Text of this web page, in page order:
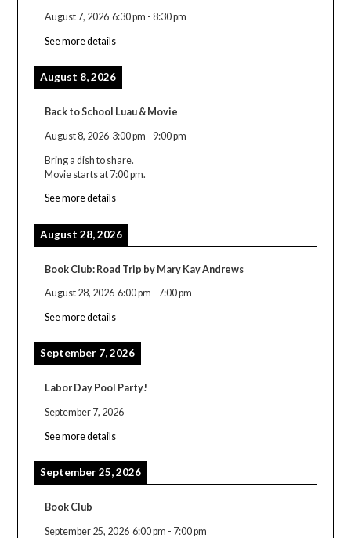
August 7, 2026 6:30 pm -8:30 pm
See more details
August 8, 2026
Back to School Luau & Movie
August 8, 2026 3:00 pm - 9:00 pm
Bring a dish to share.
Movie starts at 7:00 pm.
See more details
August 28, 2026
Book Club: Road Trip by Mary Kay Andrews
August 28, 2026 6:00 pm - 7:00 pm
See more details
September 7, 2026
Labor Day Pool Party!
September 7, 2026
See more details
September 25, 2026
Book Club
September 25, 2026 6:00 pm - 7:00 pm